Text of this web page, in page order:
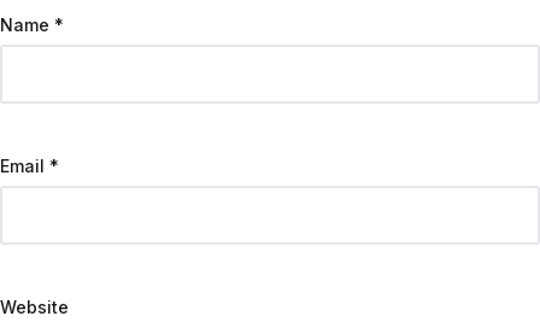
Name *
Email *
Website